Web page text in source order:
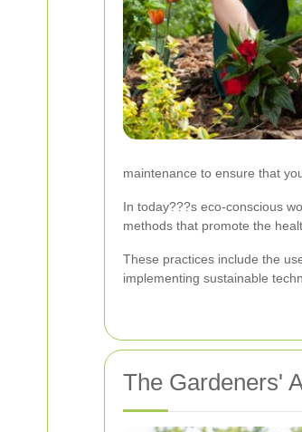
maintenance to ensure that
In today???s eco-conscious
methods that promote the
These practices include the
implementing sustainable
The Gardeners'